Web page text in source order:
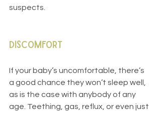
suspects.
Discomfort
If your baby’s uncomfortable, there’s
a good chance they won’t sleep well,
as is the case with anybody of any
age. Teething, gas, reflux, or even just